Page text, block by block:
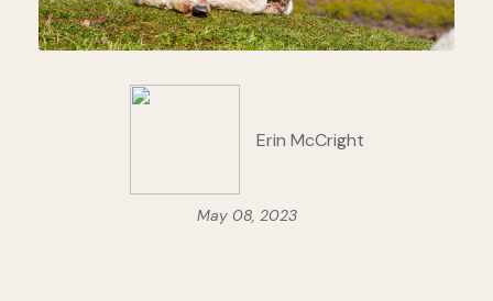
Erin McCright
May 08, 2023